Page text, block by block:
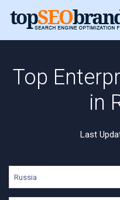
Top
in
Last
Russia